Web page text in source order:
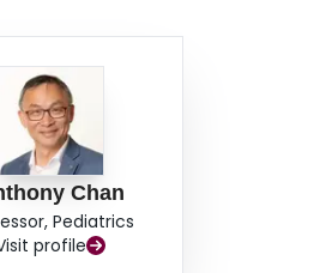
Chan
Pediatrics
profile